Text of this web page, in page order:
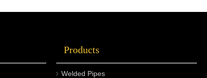
Products
Welded Pipes